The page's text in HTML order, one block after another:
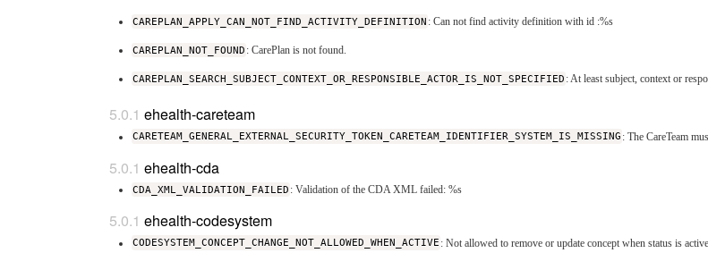
CAREPLAN_APPLY_CAN_NOT_FIND_ACTIVITY_DEFINITION : Can not find activity definition with id :%s
CAREPLAN_NOT_FOUND : CarePlan is not found.
CAREPLAN_SEARCH_SUBJECT_CONTEXT_OR_RESPONSIBLE_ACTOR_IS_NOT_SPECIFIED : At least subject, context or
ehealth-careteam
CARETEAM_GENERAL_EXTERNAL_SECURITY_TOKEN_CARETEAM_IDENTIFIER_SYSTEM_IS_MISSING : The CareTeam
ehealth-cda
CDA_XML_VALIDATION_FAILED : Validation of the CDA XML failed: %s
ehealth-codesystem
CODESYSTEM_CONCEPT_CHANGE_NOT_ALLOWED_WHEN_ACTIVE : Not allowed to remove or update concept when status is active.